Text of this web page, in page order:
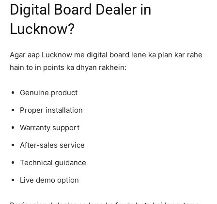
Digital Board Dealer in
Lucknow?
Agar aap Lucknow me digital board lene ka plan kar rahe
hain to in points ka dhyan rakhein:
Genuine product
Proper installation
Warranty support
After-sales service
Technical guidance
Live demo option